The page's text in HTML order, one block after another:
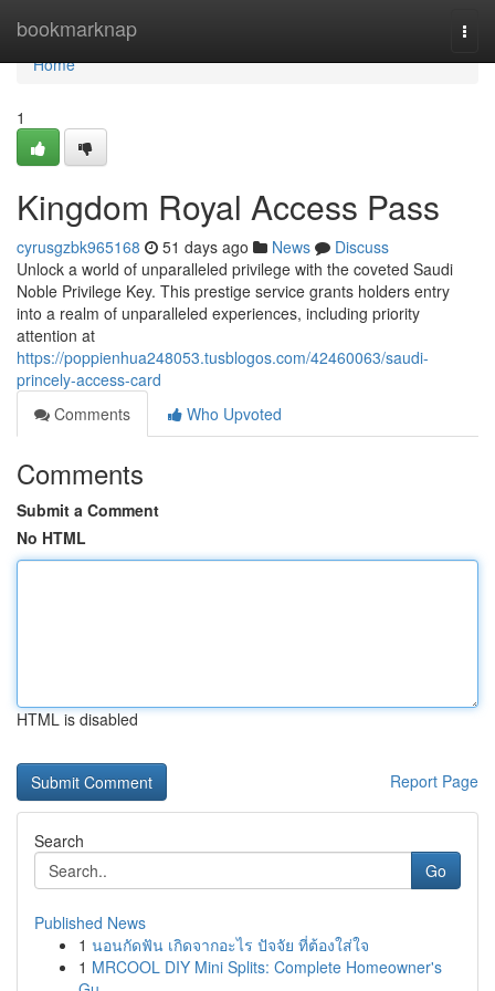
bookmarknap
Home
Home
1
Kingdom Royal Access Pass
cyrusgzbk965168 51 days ago News
Discuss
Unlock a world of unparalleled privilege with the coveted Saudi
Noble Privilege Key. This prestige service grants holders entry
into a realm of unparalleled experiences, including priority
attention at
https://poppienhua248053.tusblogos.com/42460063/saudi-
princely-access-card
Comments
Who Upvoted
Comments
Submit a Comment
No HTML
HTML is disabled
Report Page
Search
Go
Published News
1 นอนกัดฟัน เกิดจากอะไร ปัจจัย ที่ต้องใส่ใจ
1 MRCOOL DIY Mini Splits: Complete Homeowner's